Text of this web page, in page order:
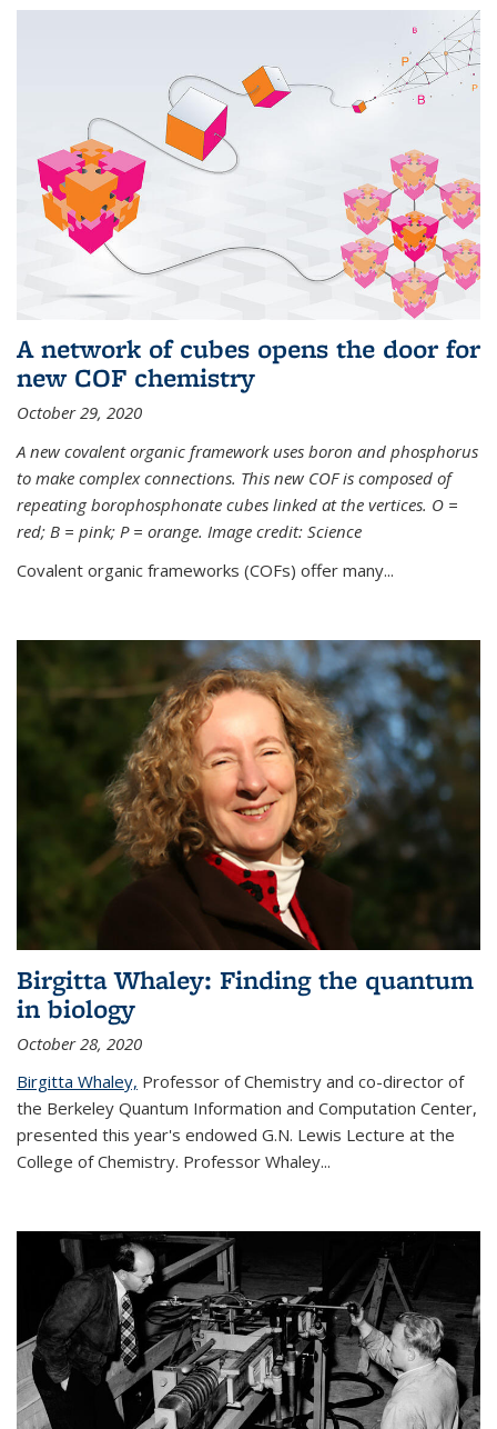
A network of cubes opens the door for
new COF chemistry
October 29, 2020
A new covalent organic framework uses boron and phosphorus
to make complex connections. This new COF is composed of
repeating borophosphonate cubes linked at the vertices. O =
red; B = pink; P = orange. Image credit: Science
Covalent organic frameworks (COFs) offer many...
Birgitta Whaley: Finding the quantum
in biology
October 28, 2020
Birgitta Whaley, Professor of Chemistry and co-director of
the Berkeley Quantum Information and Computation Center,
presented this year's endowed G.N. Lewis Lecture at the
College of Chemistry. Professor Whaley...